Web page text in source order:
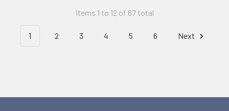
Items 1 to 12 of 67 total
1 2 3 4 5 6 Next